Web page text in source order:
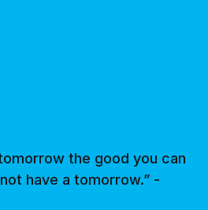
the good you can
have a tomorrow.” -